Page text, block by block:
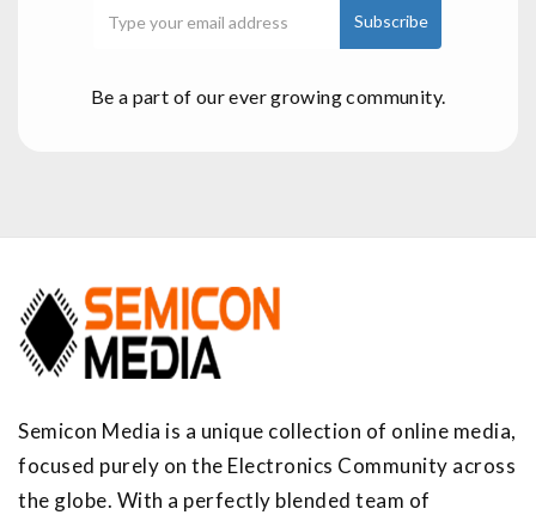
Be a part of our ever growing community.
Semicon Media is a unique collection of online media,
focused purely on the Electronics Community across
the globe. With a perfectly blended team of